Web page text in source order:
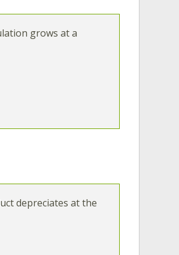
grows at a
depreciates at the